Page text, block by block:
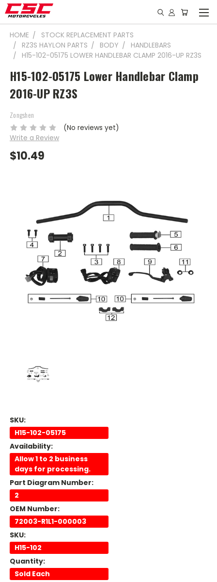
HOME
STOCK REPLACEMENT PARTS
RZ3S HAYLON PARTS
BODY
HANDLEBARS
H15-102-05175 LOWER HANDLEBAR CLAMP 2016-UP RZ3S
H15-102-05175 Lower Handlebar Clamp
2016-UP RZ3S
Zongshen
(No reviews yet)
Write a Review
$10.49
SKU:
H15-102-05175
Availability:
Allow 1 to 2 business
days for processing.
Part Diagram Number:
2
OEM Number:
72003-R1L1-000003
SKU:
H15-102
Quantity:
Sold Each